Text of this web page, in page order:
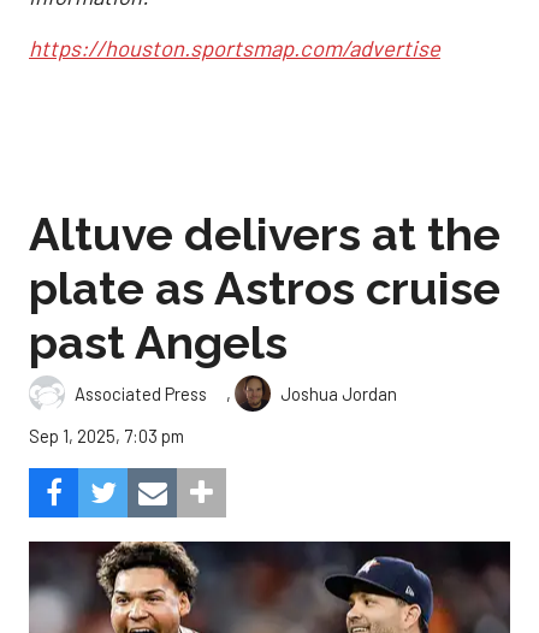
https://houston.sportsmap.com/advertise
Altuve delivers at the
plate as Astros cruise
past Angels
Associated Press ,
Joshua Jordan
Sep 1, 2025, 7:03 pm